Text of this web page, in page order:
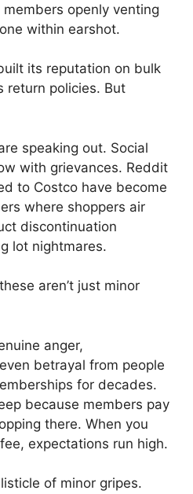
openly venting
within earshot.
its reputation on bulk
return policies. But
speaking out. Social
with grievances. Reddit
to Costco have become
where shoppers air
discontinuation
lot nightmares.
aren’t just minor
anger,
betrayal from people
for decades.
because members pay
there. When you
expectations run high.
of minor gripes.